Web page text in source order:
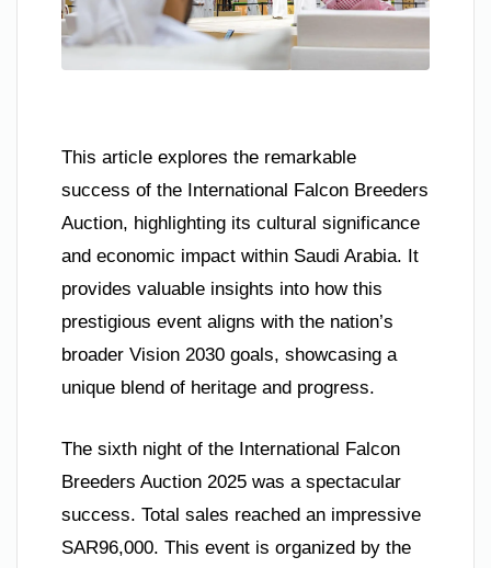
This article explores the remarkable
success of the International Falcon Breeders
Auction, highlighting its cultural significance
and economic impact within Saudi Arabia. It
provides valuable insights into how this
prestigious event aligns with the nation’s
broader Vision 2030 goals, showcasing a
unique blend of heritage and progress.
The sixth night of the International Falcon
Breeders Auction 2025 was a spectacular
success. Total sales reached an impressive
SAR96,000. This event is organized by the